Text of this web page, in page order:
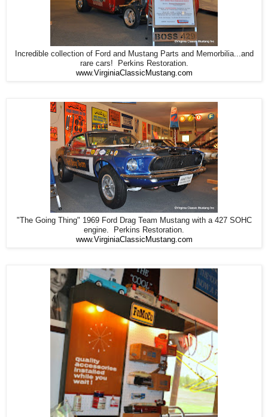
Incredible collection of Ford and Mustang Parts and Memorbilia...and
rare cars! Perkins Restoration.
www.VirginiaClassicMustang.com
"The Going Thing" 1969 Ford Drag Team Mustang with a 427 SOHC
engine. Perkins Restoration.
www.VirginiaClassicMustang.com